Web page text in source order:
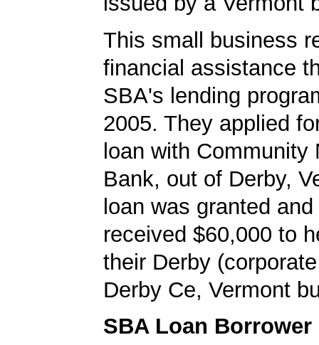
This small business
financial assistance
SBA's lending
2005. They applied
loan with Community
Bank, out of Derby,
loan was granted
received $60,000 to
their Derby
Derby Ce, Vermont
SBA Loan Borrower